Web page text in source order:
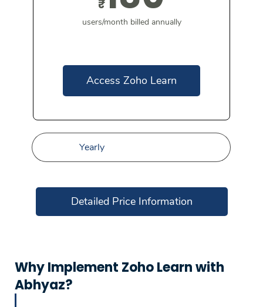
₹
users/month billed annually
Access Zoho Learn
Yearly
Standard
₹0
Detailed Price Information
Why Implement Zoho Learn with
Abhyaz?